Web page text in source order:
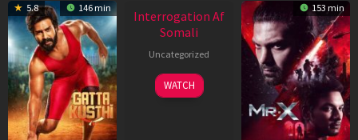
5.8 146 min
Interrogation Af
Somali
Uncategorized
WATCH
153 min